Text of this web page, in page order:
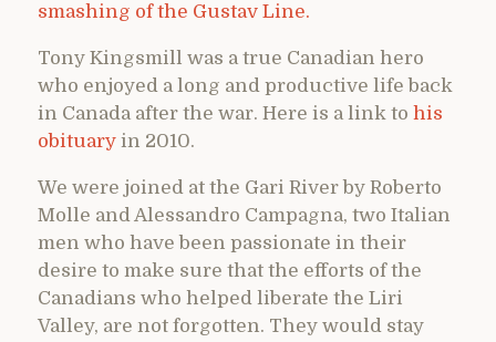
smashing of the Gustav Line.
Tony Kingsmill was a true Canadian hero
who enjoyed a long and productive life back
in Canada after the war. Here is a link to his
obituary in 2010.
We were joined at the Gari River by Roberto
Molle and Alessandro Campagna, two Italian
men who have been passionate in their
desire to make sure that the efforts of the
Canadians who helped liberate the Liri
Valley, are not forgotten. They would stay